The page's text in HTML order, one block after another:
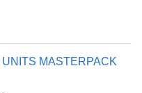
MASTERPACK